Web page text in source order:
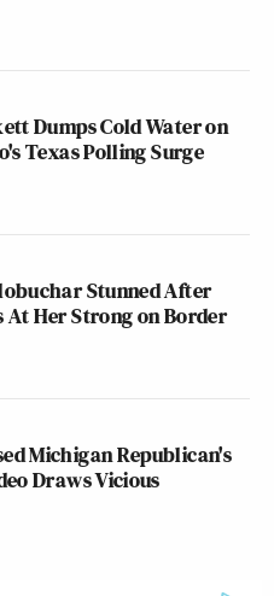
Dumps Cold Water on
Texas Polling Surge
Stunned After
At Her Strong on Border
Michigan Republican's
Draws Vicious